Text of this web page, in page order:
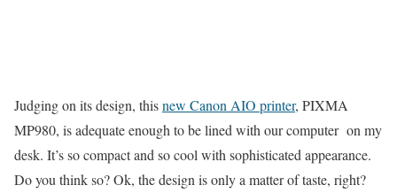
Judging on its design, thisnew Canon AIO printer, PIXMA
MP980, is adequate enough to be lined with our computer on my
desk. It’s so compact and so cool with sophisticated appearance.
Do you think so? Ok, the design is only a matter of taste, right?